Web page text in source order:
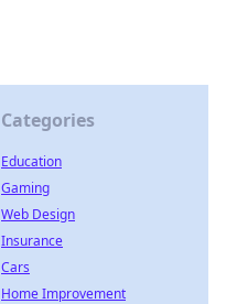
Categories
Education
Gaming
Web Design
Insurance
Cars
Home Improvement